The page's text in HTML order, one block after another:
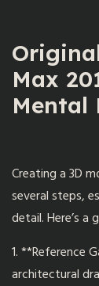
Max
Mental
Creating a 3D
several steps,
detail. Here’s a
1. **Reference
architectural